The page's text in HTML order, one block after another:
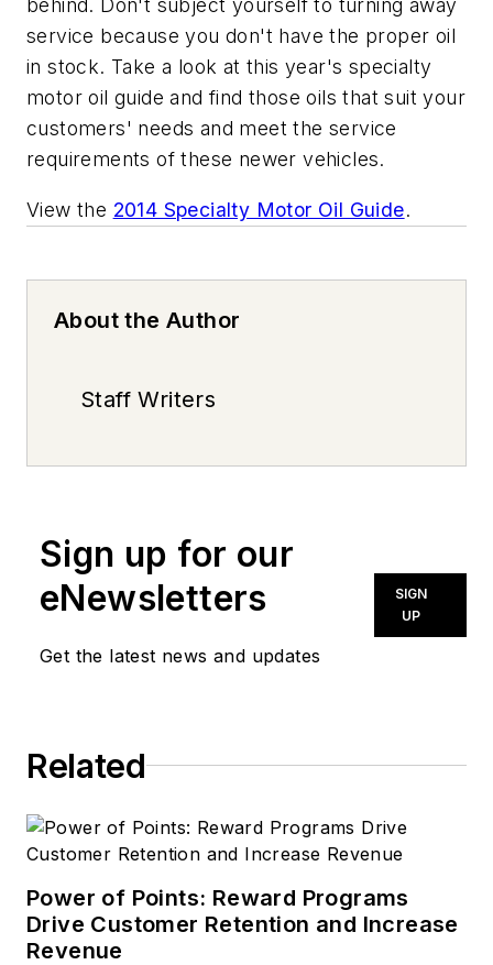
behind. Don't subject yourself to turning away
service because you don't have the proper oil
in stock. Take a look at this year's specialty
motor oil guide and find those oils that suit your
customers' needs and meet the service
requirements of these newer vehicles.
View the 2014 Specialty Motor Oil Guide.
About the Author
Staff Writers
Sign up for our
eNewsletters
Get the latest news and updates
SIGN
UP
Related
Power of Points: Reward Programs
Drive Customer Retention and Increase
Revenue